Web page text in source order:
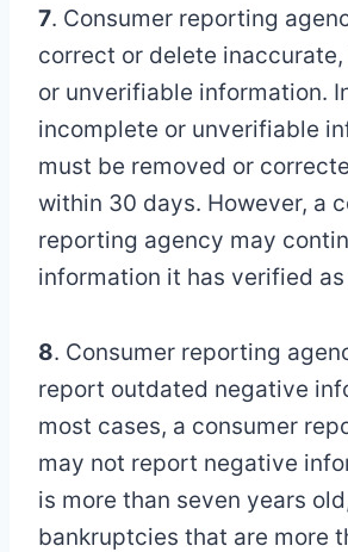
7. Consumer reporting
correct or delete
or unverifiable information.
incomplete or unverifiable
must be removed or
within 30 days. However, a
reporting agency may
information it has verified
8. Consumer reporting
report outdated negative
most cases, a consumer
may not report negative
is more than seven years
bankruptcies that are more